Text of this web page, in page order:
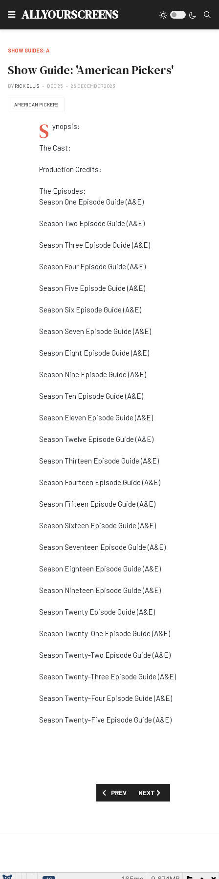
ALLYOURSCREENS
SHOW GUIDES: A
Show Guide: 'American Pickers'
BY RICK ELLIS DEC 25 25 DECEMBER 2023
AMERICAN PICKERS
S ynopsis:
The Cast:
Production Credits:
The Episodes:
Season One Episode Guide (A&E)
Season Two Episode Guide (A&E)
Season Three Episode Guide (A&E)
Season Four Episode Guide (A&E)
Season Five Episode Guide (A&E)
Season Six Episode Guide (A&E)
Season Seven Episode Guide (A&E)
Season Eight Episode Guide (A&E)
Season Nine Episode Guide (A&E)
Season Ten Episode Guide (A&E)
Season Eleven Episode Guide (A&E)
Season Twelve Episode Guide (A&E)
Season Thirteen Episode Guide (A&E)
Season Fourteen Episode Guide (A&E)
Season Fifteen Episode Guide (A&E)
Season Sixteen Episode Guide (A&E)
Season Seventeen Episode Guide (A&E)
Season Eighteen Episode Guide (A&E)
Season Nineteen Episode Guide (A&E)
Season Twenty Episode Guide (A&E)
Season Twenty-One Episode Guide (A&E)
Season Twenty-Two Episode Guide (A&E)
Season Twenty-Three Episode Guide (A&E)
Season Twenty-Four Episode Guide (A&E)
Season Twenty-Five Episode Guide (A&E)
PREVIOUS ARTICLE: SHOW GUIDE: 'A
PREV NEXT ARTICLE: SHOW
NEXT